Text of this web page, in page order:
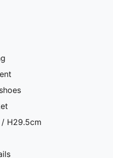
H29.5cm